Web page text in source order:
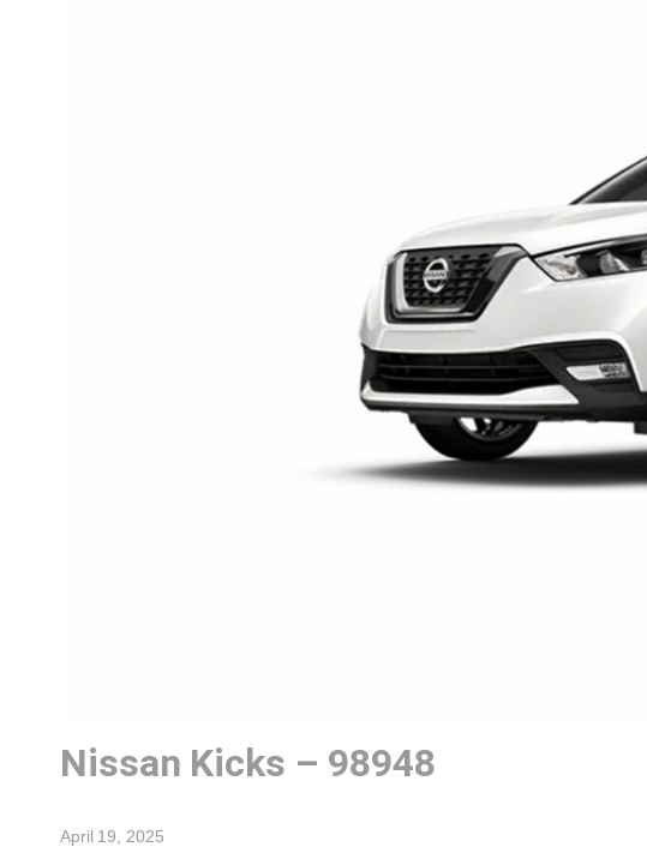
Nissan Kicks – 98948
April 19, 2025